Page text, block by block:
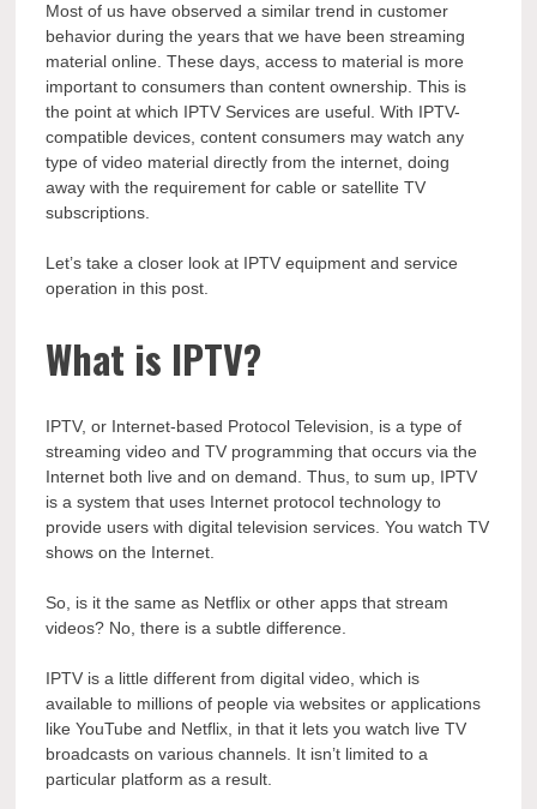
Most of us have observed a similar trend in customer
behavior during the years that we have been streaming
material online. These days, access to material is more
important to consumers than content ownership. This is
the point at which IPTV Services are useful. With IPTV-
compatible devices, content consumers may watch any
type of video material directly from the internet, doing
away with the requirement for cable or satellite TV
subscriptions.
Let’s take a closer look at IPTV equipment and service
operation in this post.
What is IPTV?
IPTV, or Internet-based Protocol Television, is a type of
streaming video and TV programming that occurs via the
Internet both live and on demand. Thus, to sum up, IPTV
is a system that uses Internet protocol technology to
provide users with digital television services. You watch TV
shows on the Internet.
So, is it the same as Netflix or other apps that stream
videos? No, there is a subtle difference.
IPTV is a little different from digital video, which is
available to millions of people via websites or applications
like YouTube and Netflix, in that it lets you watch live TV
broadcasts on various channels. It isn’t limited to a
particular platform as a result.